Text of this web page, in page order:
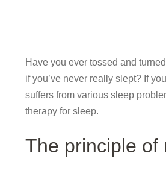
Have you ever tossed and
if you’ve never really slept? If
suffers from various sleep
therapy for sleep.
The principle of